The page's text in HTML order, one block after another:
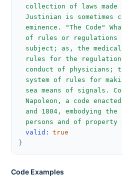
collection of laws
Justinian is sometimes
eminence. "The Code"
of rules or regulations
subject; as, the
rules for the
conduct of physicians;
system of rules for
sea means of signals.
Napoleon, a code
and 1804, embodying
persons and of
valid : true
}
Code Examples